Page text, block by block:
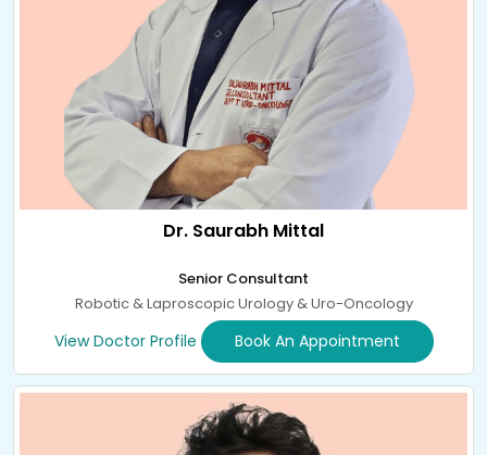
Dr. Saurabh Mittal
Senior Consultant
Robotic & Laproscopic Urology & Uro-Oncology
View Doctor Profile Book An Appointment